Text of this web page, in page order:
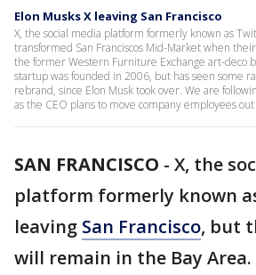
Elon Musks X leaving San Francisco
X, the social media platform formerly known as
transformed San Franciscos Mid-Market when
the former Western Furniture Exchange art-deco
startup was founded in 2006, but has seen some
rebrand, since Elon Musk took over. We are
as the CEO plans to move company employees out
SAN FRANCISCO - X, the
platform formerly known
leaving San Francisco, but
will remain in the Bay Area.